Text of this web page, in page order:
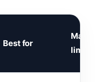
Best for
Main